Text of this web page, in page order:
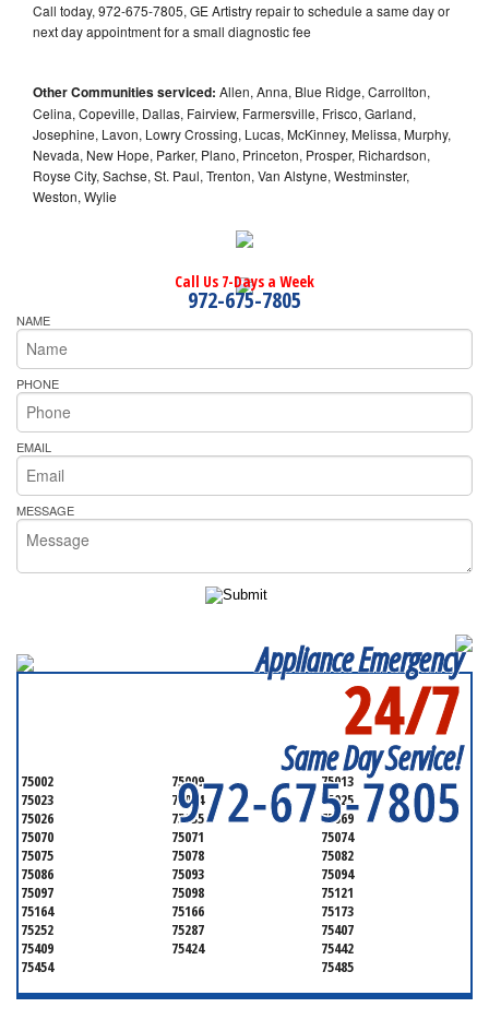
Call today, 972-675-7805, GE Artistry repair to schedule a same day or
next day appointment for a small diagnostic fee
Other Communities serviced: Allen, Anna, Blue Ridge, Carrollton,
Celina, Copeville, Dallas, Fairview, Farmersville, Frisco, Garland,
Josephine, Lavon, Lowry Crossing, Lucas, McKinney, Melissa, Murphy,
Nevada, New Hope, Parker, Plano, Princeton, Prosper, Richardson,
Royse City, Sachse, St. Paul, Trenton, Van Alstyne, Westminster,
Weston, Wylie
Call Us 7-Days a Week
972-675-7805
NAME
PHONE
EMAIL
MESSAGE
Appliance Emergency
24/7
Same Day Service!
972-675-7805
75002 75009
75013
75023
75024
75025
75026
75035
75069
75070
75071
75074
75075
75078
75082
75086
75093
75094
75097
75098
75121
75164
75166
75173
75252
75287
75407
75409
75424
75442
75454
75485